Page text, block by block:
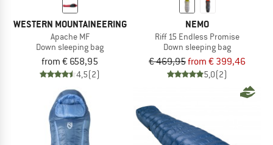
WESTERN MOUNTAINEERING
Apache MF
Down sleeping bag
from € 658,95
4,5(2)
NEMO
Riff 15 Endless Promise
Down sleeping bag
€ 469,95from € 399,46
5,0(2)